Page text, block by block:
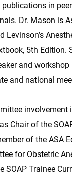
in
Dr. Mason is
Levinson’s
5th Edition.
and
and national
involvement
Chair of the
of the ASA
for Obstetric
SOAP Trainee